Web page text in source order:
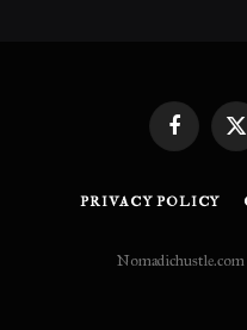
FacebookX
PRIVACY POLICY